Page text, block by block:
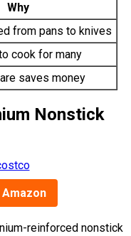
Why
from pans to knives
cook for many
saves money
Nonstick
reinforced nonstick